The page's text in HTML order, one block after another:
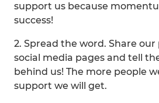
support us because
success!
2. Spread the word. Share
social media pages and tell
behind us! The more people
support we will get.